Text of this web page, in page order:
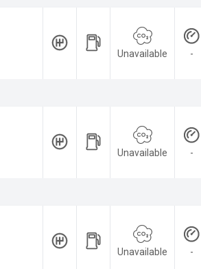
Unavailable -
Unavailable -
Unavailable -